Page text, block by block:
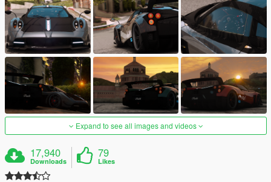
Expand to see all images and videos
17,940
Downloads
79
Likes